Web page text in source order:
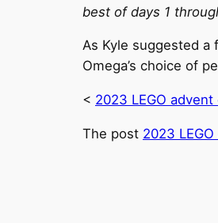
best of days 1
As Kyle suggested
Omega’s choice of
< 2023 LEGO
The post 2023